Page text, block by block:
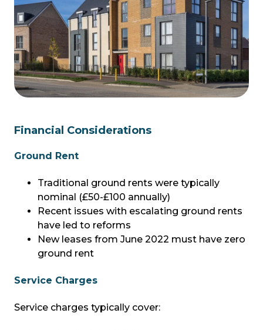
Financial Considerations
Ground Rent
Traditional ground rents were typically
nominal (£50-£100 annually)
Recent issues with escalating ground rents
have led to reforms
New leases from June 2022 must have zero
ground rent
Service Charges
Service charges typically cover: